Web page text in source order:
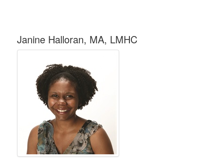
Janine Halloran, MA, LMHC